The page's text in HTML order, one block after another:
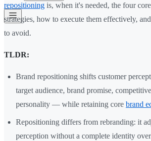
repositioning is, when it's needed, the four
strategies, how to execute them effectively,
to avoid.
TLDR:
Brand repositioning shifts customer
target audience, brand promise,
personality — while retaining core brand
Repositioning differs from rebranding: it
perception without a complete identity